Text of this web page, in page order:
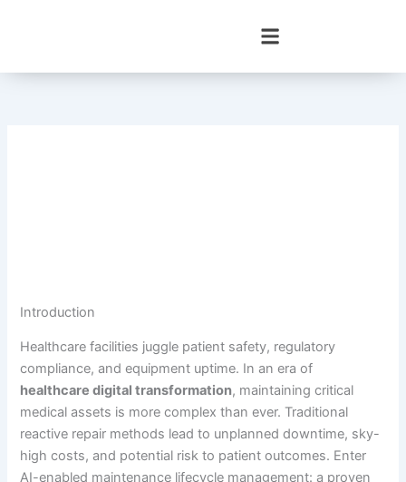
Introduction
Healthcare facilities juggle patient safety, regulatory
compliance, and equipment uptime. In an era of
healthcare digital transformation, maintaining critical
medical assets is more complex than ever. Traditional
reactive repair methods lead to unplanned downtime, sky-
high costs, and potential risk to patient outcomes. Enter
AI-enabled maintenance lifecycle management: a proven